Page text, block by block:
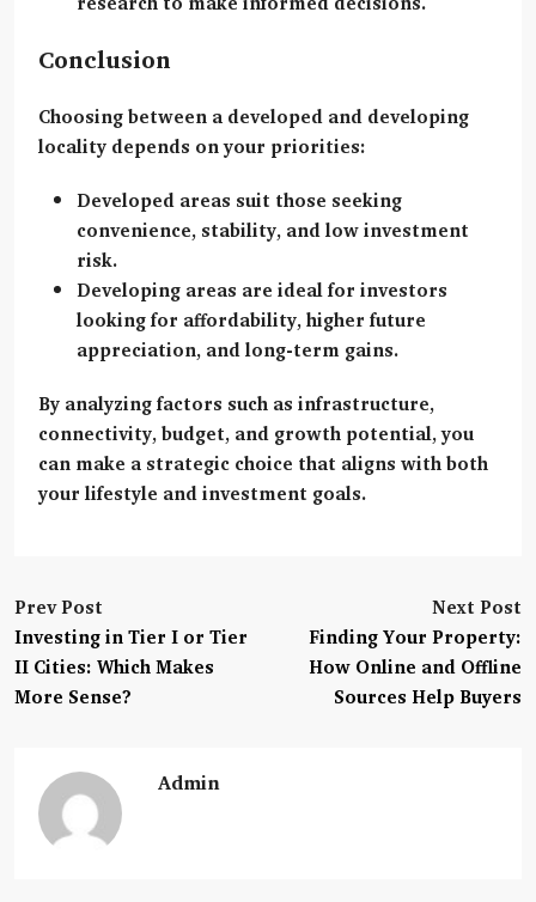
Conclusion
Choosing between a developed and developing
locality depends on your priorities:
Developed areas suit those seeking
convenience, stability, and low investment
risk.
Developing areas are ideal for investors
looking for affordability, higher future
appreciation, and long-term gains.
By analyzing factors such as infrastructure,
connectivity, budget, and growth potential, you
can make a strategic choice that aligns with both
your lifestyle and investment goals.
Prev Post
Investing in Tier I or Tier
II Cities: Which Makes
More Sense?
Next Post
Finding Your Property:
How Online and Offline
Sources Help Buyers
Admin